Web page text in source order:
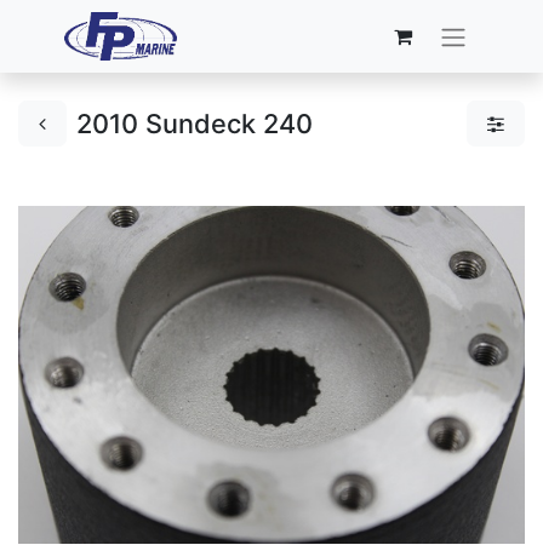
2010 Sundeck 240